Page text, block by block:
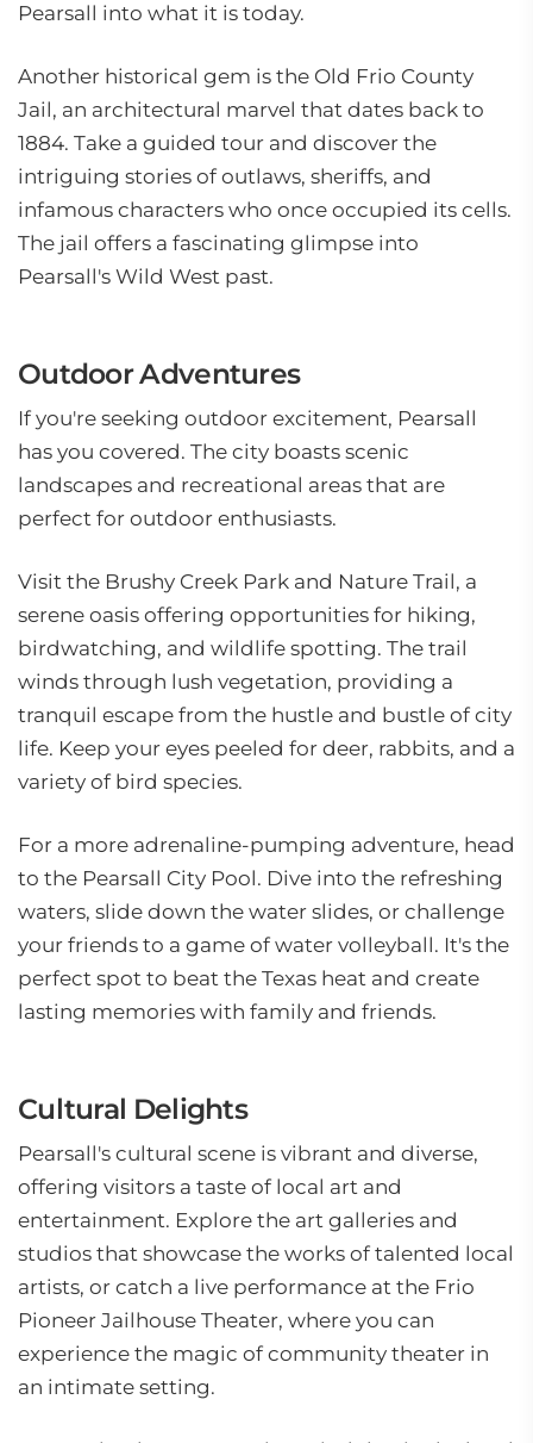
Pearsall into what it is today.
Another historical gem is the Old Frio County
Jail, an architectural marvel that dates back to
1884. Take a guided tour and discover the
intriguing stories of outlaws, sheriffs, and
infamous characters who once occupied its cells.
The jail offers a fascinating glimpse into
Pearsall's Wild West past.
Outdoor Adventures
If you're seeking outdoor excitement, Pearsall
has you covered. The city boasts scenic
landscapes and recreational areas that are
perfect for outdoor enthusiasts.
Visit the Brushy Creek Park and Nature Trail, a
serene oasis offering opportunities for hiking,
birdwatching, and wildlife spotting. The trail
winds through lush vegetation, providing a
tranquil escape from the hustle and bustle of city
life. Keep your eyes peeled for deer, rabbits, and a
variety of bird species.
For a more adrenaline-pumping adventure, head
to the Pearsall City Pool. Dive into the refreshing
waters, slide down the water slides, or challenge
your friends to a game of water volleyball. It's the
perfect spot to beat the Texas heat and create
lasting memories with family and friends.
Cultural Delights
Pearsall's cultural scene is vibrant and diverse,
offering visitors a taste of local art and
entertainment. Explore the art galleries and
studios that showcase the works of talented local
artists, or catch a live performance at the Frio
Pioneer Jailhouse Theater, where you can
experience the magic of community theater in
an intimate setting.